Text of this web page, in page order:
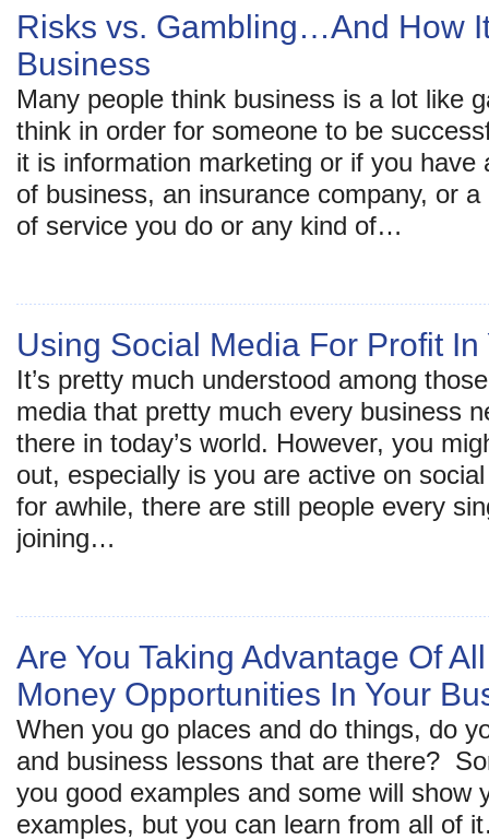
Risks vs. Gambling…And How
Business
Many people think business is a lot like
think in order for someone to be
it is information marketing or if you have
of business, an insurance company, or
of service you do or any kind of…
Using Social Media For Profit In
It’s pretty much understood among
media that pretty much every business
there in today’s world. However, you
out, especially is you are active on
for awhile, there are still people every
joining…
Are You Taking Advantage Of
Money Opportunities In Your
When you go places and do things, do
and business lessons that are there?
you good examples and some will show
examples, but you can learn from all of